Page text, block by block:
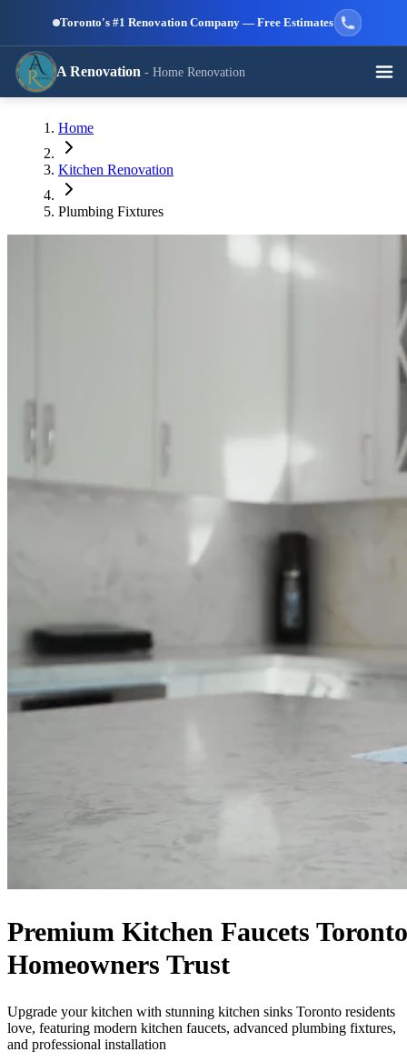
Skip to main content
Toronto's #1 Renovation Company — Free Estimates
A Renovation - Home Renovation
RESIDENTIAL SERVICES
Renovation
Home Office
Renovation
COMMERCIAL SERVICES Show
Home
Kitchen Renovation
Plumbing Fixtures
Premium Kitchen Faucets Toronto
Homeowners Trust
Upgrade your kitchen with stunning kitchen sinks Toronto residents
love, featuring modern kitchen faucets, advanced plumbing fixtures,
and professional installation